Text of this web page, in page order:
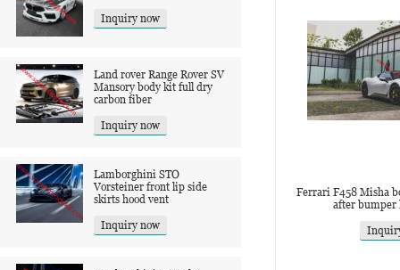
Inquiry now
Land rover Range Rover SV
Mansory body kit full dry
carbon fiber
Inquiry now
Lamborghini STO
Vorsteiner front lip side
skirts hood vent
Inquiry now
Ferrari F458 Misha
after bumper